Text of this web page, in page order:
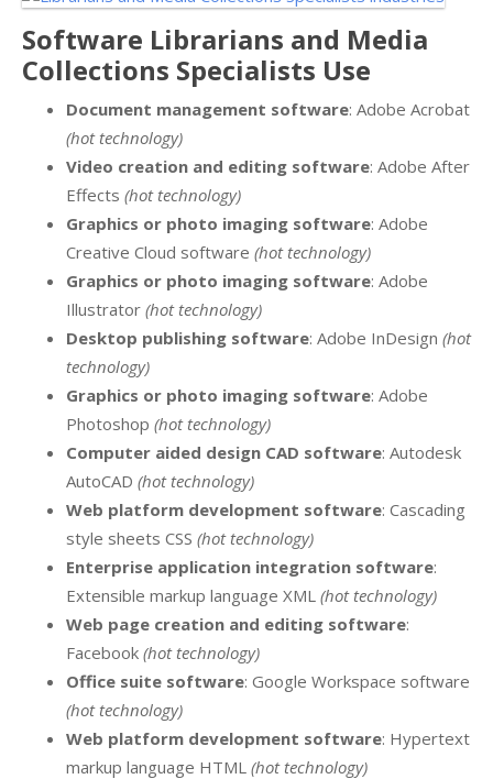
Software Librarians and Media
Collections Specialists Use
Document management software: Adobe Acrobat
(hot technology)
Video creation and editing software: Adobe After
Effects (hot technology)
Graphics or photo imaging software: Adobe
Creative Cloud software (hot technology)
Graphics or photo imaging software: Adobe
Illustrator (hot technology)
Desktop publishing software: Adobe InDesign (hot
technology)
Graphics or photo imaging software: Adobe
Photoshop (hot technology)
Computer aided design CAD software: Autodesk
AutoCAD (hot technology)
Web platform development software: Cascading
style sheets CSS (hot technology)
Enterprise application integration software:
Extensible markup language XML (hot technology)
Web page creation and editing software:
Facebook (hot technology)
Office suite software: Google Workspace software
(hot technology)
Web platform development software: Hypertext
markup language HTML (hot technology)